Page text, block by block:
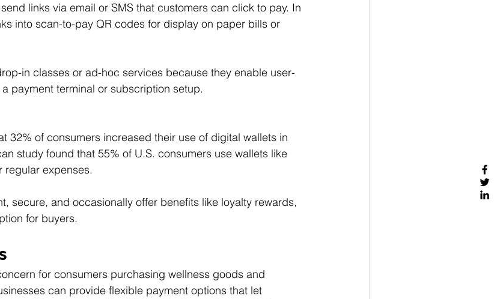
links via email or SMS that customers can click to pay. In
into scan-to-pay QR codes for display on paper bills or
in classes or ad-hoc services because they enable user-
payment terminal or subscription setup.
32% of consumers increased their use of digital wallets in
study found that 55% of U.S. consumers use wallets like
regular expenses.
secure, and occasionally offer benefits like loyalty rewards,
for buyers.
for consumers purchasing wellness goods and
can provide flexible payment options that let